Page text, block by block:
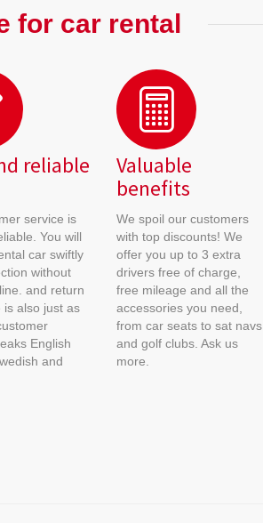
for car rental
reliable
service is
You will
car swiftly
without
and return
is also just as
English
and
Valuable
benefits
We spoil our customers
with top discounts! We
offer you up to 3 extra
drivers free of charge,
free mileage and all the
accessories you need,
from car seats to sat navs
and golf clubs. Ask us
more.